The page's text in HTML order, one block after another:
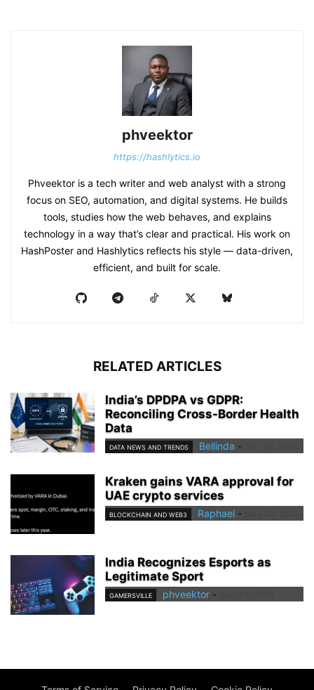
phveektor
https://hashlytics.io
Phveektor is a tech writer and web analyst with a strong
focus on SEO, automation, and digital systems. He builds
tools, studies how the web behaves, and explains
technology in a way that’s clear and practical. His work on
HashPoster and Hashlytics reflects his style — data-driven,
efficient, and built for scale.
RELATED ARTICLES
India’s DPDPA vs GDPR:
Reconciling Cross-Border Health
Data
DATA NEWS AND TRENDS Bellinda -
Kraken gains VARA approval for
UAE crypto services
BLOCKCHAIN AND WEB3 Raphael -
India Recognizes Esports as
Legitimate Sport
GAMERSVILLE phveektor -